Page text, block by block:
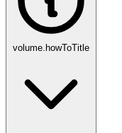
volume.howToTitle